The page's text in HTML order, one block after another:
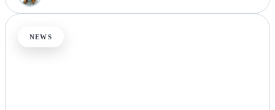
NEWS